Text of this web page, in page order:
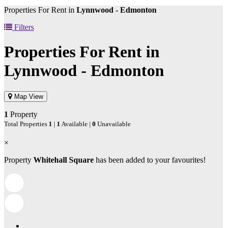
Properties For Rent in Lynnwood - Edmonton
Filters
Properties For Rent in
Lynnwood - Edmonton
Map View
1 Property
Total Properties 1 | 1 Available | 0 Unavailable
×
Property Whitehall Square has been added to your favourites!